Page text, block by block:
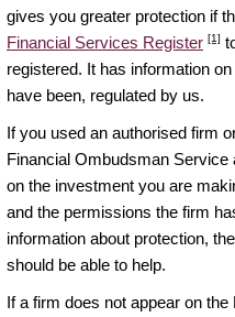
gives you greater protection if
Financial Services Register [1]
registered. It has information
have been, regulated by us.
If you used an authorised firm
Financial Ombudsman Service
on the investment you are
and the permissions the firm
information about protection,
should be able to help.
If a firm does not appear on